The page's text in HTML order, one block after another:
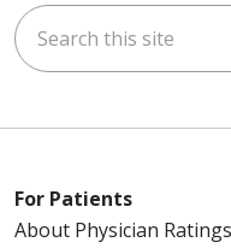
Search this site
For Patients
About Physician Ratings